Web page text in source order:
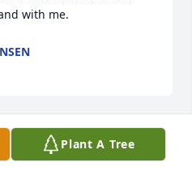
with me.
for keeping those around
Plant A Tree